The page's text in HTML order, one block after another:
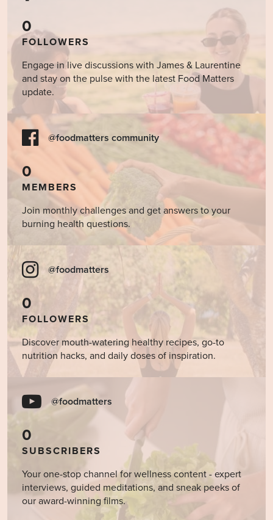
0
FOLLOWERS
Engage in live discussions with James & Laurentine
and stay on the pulse with the latest Food Matters
update.
@foodmatters community
0
MEMBERS
Join monthly challenges and get answers to your
burning health questions.
@foodmatters
0
FOLLOWERS
Discover mouth-watering healthy recipes, go-to
nutrition hacks, and daily doses of inspiration.
@foodmatters
0
SUBSCRIBERS
Your one-stop channel for wellness content - expert
interviews, guided meditations, and sneak peeks of
our award-winning films.